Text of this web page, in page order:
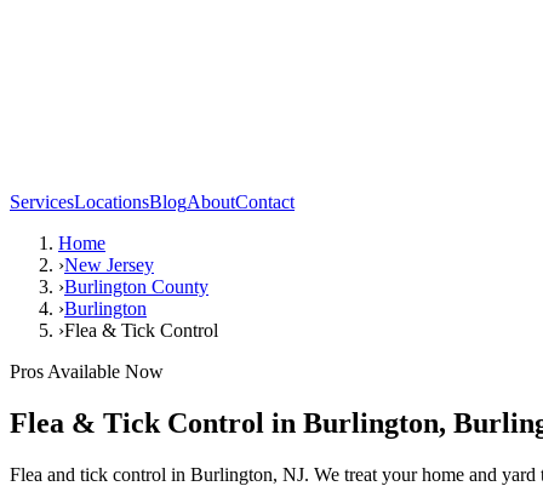
ServicesLocationsBlogAboutContact
Home
›New Jersey
›Burlington County
›Burlington
›Flea & Tick Control
Pros Available Now
Flea & Tick Control in Burlington,
Flea and tick control in Burlington, NJ. We treat your home and